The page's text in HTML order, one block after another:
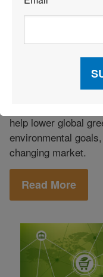
How It
Growing demand
carbon-neutral
carbon emissions
help lower global
environmental
changing market.
Read More